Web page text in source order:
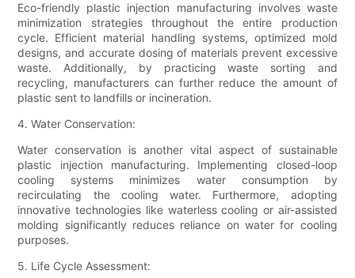
Eco-friendly plastic injection manufacturing involves waste
minimization strategies throughout the entire production
cycle. Efficient material handling systems, optimized mold
designs, and accurate dosing of materials prevent excessive
waste. Additionally, by practicing waste sorting and
recycling, manufacturers can further reduce the amount of
plastic sent to landfills or incineration.
4. Water Conservation:
Water conservation is another vital aspect of sustainable
plastic injection manufacturing. Implementing closed-loop
cooling systems minimizes water consumption by
recirculating the cooling water. Furthermore, adopting
innovative technologies like waterless cooling or air-assisted
molding significantly reduces reliance on water for cooling
purposes.
5. Life Cycle Assessment: